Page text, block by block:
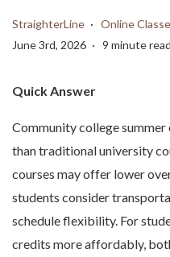
StraighterLine
Online
June 3rd, 2026
9 minute read
Quick Answer
Community college summer
than traditional university
courses may offer lower
students consider
schedule flexibility. For
credits more affordably,